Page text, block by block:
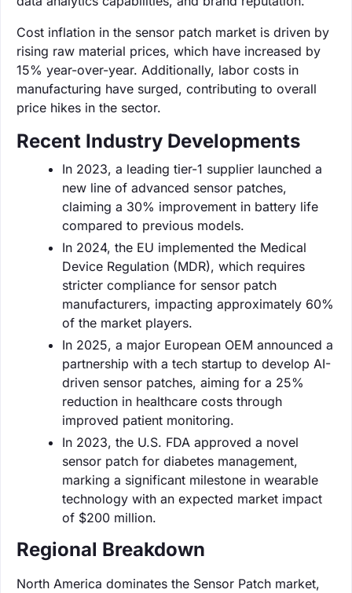
Cost inflation in the sensor patch market is driven by
rising raw material prices, which have increased by
15% year-over-year. Additionally, labor costs in
manufacturing have surged, contributing to overall
price hikes in the sector.
Recent Industry Developments
In 2023, a leading tier-1 supplier launched a
new line of advanced sensor patches,
claiming a 30% improvement in battery life
compared to previous models.
In 2024, the EU implemented the Medical
Device Regulation (MDR), which requires
stricter compliance for sensor patch
manufacturers, impacting approximately 60%
of the market players.
In 2025, a major European OEM announced a
partnership with a tech startup to develop AI-
driven sensor patches, aiming for a 25%
reduction in healthcare costs through
improved patient monitoring.
In 2023, the U.S. FDA approved a novel
sensor patch for diabetes management,
marking a significant milestone in wearable
technology with an expected market impact
of $200 million.
Regional Breakdown
North America dominates the Sensor Patch market,